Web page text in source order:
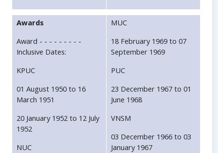
Awards
Award - - - - - - - - -
Inclusive Dates:
KPUC
01 August 1950 to 16
March 1951
20 January 1952 to 12 July
1952
NUC
MUC
18 February 1969 to 07
September 1969
PUC
23 December 1967 to 01
June 1968
VNSM
03 December 1966 to 03
January 1967